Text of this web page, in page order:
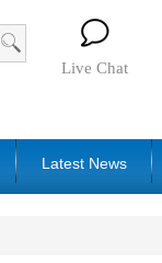
Live Chat
Latest News